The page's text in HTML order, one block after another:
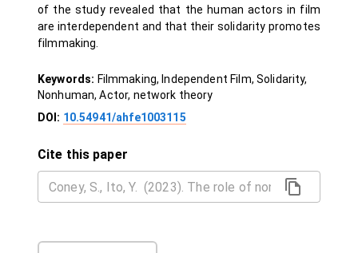
of the study revealed that the human actors in film
are interdependent and that their solidarity promotes
filmmaking.
Keywords: Filmmaking, Independent Film, Solidarity,
Nonhuman, Actor, network theory
DOI: 10.54941/ahfe1003115
Cite this paper